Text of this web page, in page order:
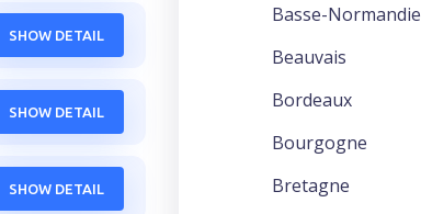
SHOW DETAIL
SHOW DETAIL
SHOW DETAIL
Basse-Normandie
Beauvais
Bordeaux
Bourgogne
Bretagne